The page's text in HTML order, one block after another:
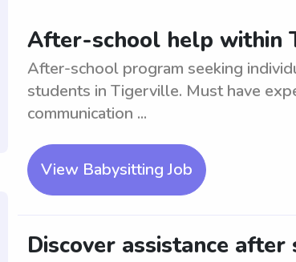
After-school help within
After-school program seeking
students in Tigerville. Must have
communication ...
View Babysitting Job
Discover assistance